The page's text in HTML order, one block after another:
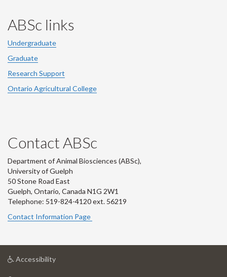
ABSc links
Undergraduate
Graduate
Research Support
Ontario Agricultural College
Contact ABSc
Department of Animal Biosciences (ABSc),
University of Guelph
50 Stone Road East
Guelph, Ontario, Canada N1G 2W1
Telephone: 519-824-4120 ext. 56219
Contact Information Page
Accessibilityat